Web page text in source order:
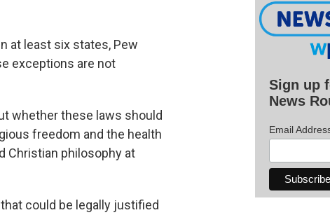
at least six states, Pew
exceptions are not
whether these laws should
freedom and the health
Christian philosophy at
could be legally justified
Sign up
News
Email